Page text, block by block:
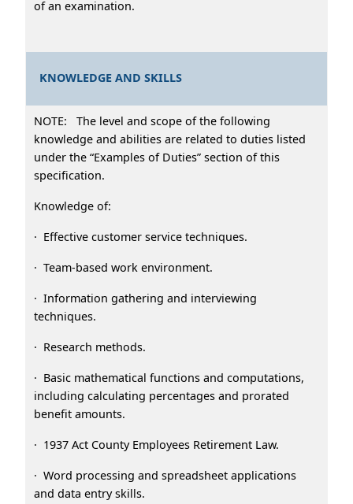
of an examination.
KNOWLEDGE AND SKILLS
NOTE: The level and scope of the following
knowledge and abilities are related to duties listed
under the “Examples of Duties” section of this
specification.
Knowledge of:
· Effective customer service techniques.
· Team-based work environment.
· Information gathering and interviewing
techniques.
· Research methods.
· Basic mathematical functions and computations,
including calculating percentages and prorated
benefit amounts.
· 1937 Act County Employees Retirement Law.
· Word processing and spreadsheet applications
and data entry skills.